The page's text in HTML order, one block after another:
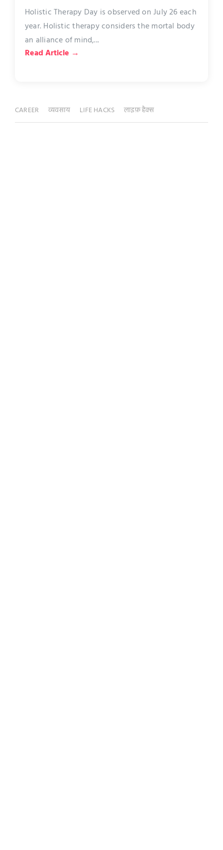
Holistic Therapy Day is observed on July 26 each
year. Holistic therapy considers the mortal body
an alliance of mind,...
Read Article →
CAREER व्यवसाय LIFE HACKS लाइफ़ हैक्स